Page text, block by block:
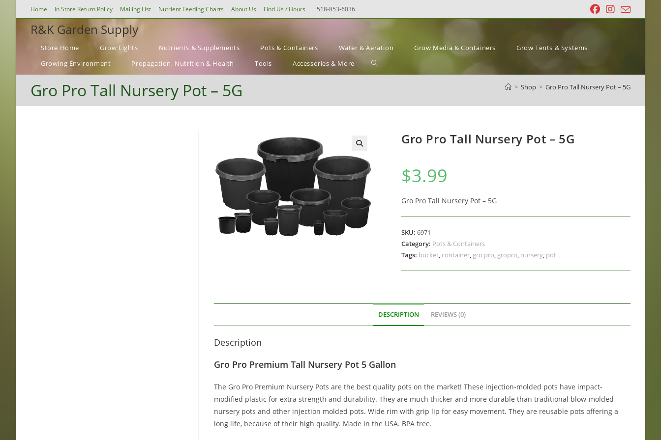
Home In Store Return Policy Mailing List Nutrient Feeding Charts About Us Find Us / Hours 518-853-6036
R&K Garden Supply
Store Home Grow Lights Nutrients & Supplements Pots & Containers Water & Aeration Grow Media & Containers
Grow Tents & Systems
Growing Environment
Propagation, Nutrition & Health Tools Accessories & More
Toggle
Gro Pro Tall Nursery Pot – 5G > Shop > Gro Pro Tall Nursery Pot – 5G
Gro Pro Tall Nursery Pot – 5G
$3.99
Gro Pro Tall Nursery Pot – 5G
SKU: 6971
Category: Pots & Containers
Tags: bucket, container, gro pro, gropro, nursery, pot
DESCRIPTION REVIEWS (0)
Description
Gro Pro Premium Tall Nursery Pot 5 Gallon
The Gro Pro Premium Nursery Pots are the best quality pots on the market! These injection-molded pots have impact-
modified plastic for extra strength and durability. They are much thicker and more durable than traditional blow-molded
nursery pots and other injection molded pots. Wide rim with grip lip for easy movement. They are reusable pots offering a
long life, because of their high quality. Made in the USA. BPA free.